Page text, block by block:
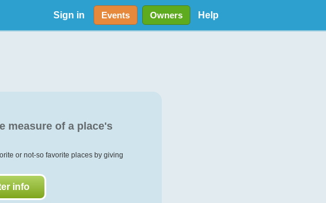
Sign in Events Owners Help
measure of a place's
or not-so favorite places by giving
info